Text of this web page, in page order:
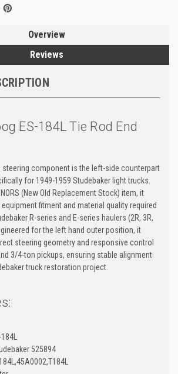
Overview
Reviews
ES-184L Tie Rod End
steering component is the left-side counterpart
for 1949-1959 Studebaker light trucks.
(New Old Replacement Stock) item, it
fitment and material quality required
R-series and E-series haulers (2R, 3R,
for the left hand outer position, it
steering geometry and responsive control
3/4-ton pickups, ensuring stable alignment
truck restoration project.
525894